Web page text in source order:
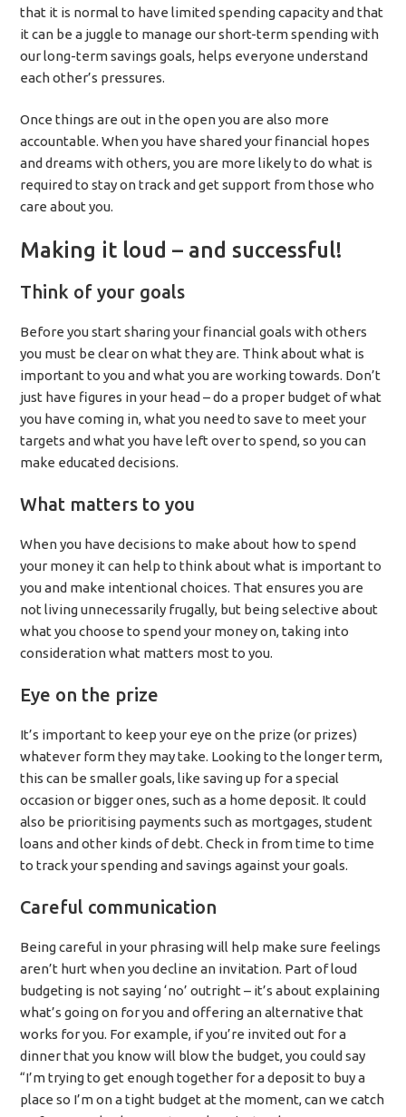
that it is normal to have limited spending capacity and that
it can be a juggle to manage our short-term spending with
our long-term savings goals, helps everyone understand
each other’s pressures.
Once things are out in the open you are also more
accountable. When you have shared your financial hopes
and dreams with others, you are more likely to do what is
required to stay on track and get support from those who
care about you.
Making it loud – and successful!
Think of your goals
Before you start sharing your financial goals with others
you must be clear on what they are. Think about what is
important to you and what you are working towards. Don’t
just have figures in your head – do a proper budget of what
you have coming in, what you need to save to meet your
targets and what you have left over to spend, so you can
make educated decisions.
What matters to you
When you have decisions to make about how to spend
your money it can help to think about what is important to
you and make intentional choices. That ensures you are
not living unnecessarily frugally, but being selective about
what you choose to spend your money on, taking into
consideration what matters most to you.
Eye on the prize
It’s important to keep your eye on the prize (or prizes)
whatever form they may take. Looking to the longer term,
this can be smaller goals, like saving up for a special
occasion or bigger ones, such as a home deposit. It could
also be prioritising payments such as mortgages, student
loans and other kinds of debt. Check in from time to time
to track your spending and savings against your goals.
Careful communication
Being careful in your phrasing will help make sure feelings
aren’t hurt when you decline an invitation. Part of loud
budgeting is not saying ‘no’ outright – it’s about explaining
what’s going on for you and offering an alternative that
works for you. For example, if you’re invited out for a
dinner that you know will blow the budget, you could say
“I’m trying to get enough together for a deposit to buy a
place so I’m on a tight budget at the moment, can we catch